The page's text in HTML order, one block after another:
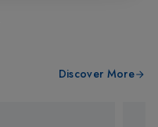
Discover More